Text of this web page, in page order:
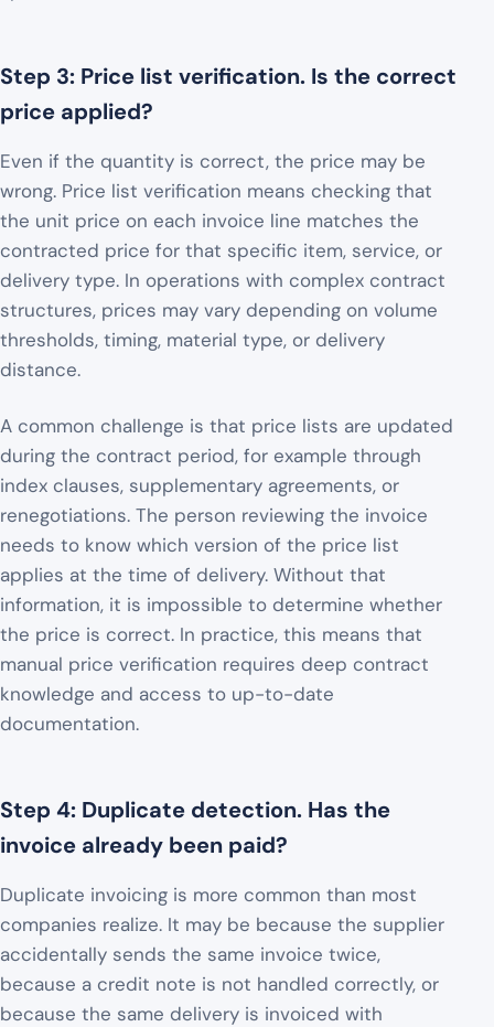
Step 3: Price list verification. Is the correct
price applied?
Even if the quantity is correct, the price may be
wrong. Price list verification means checking that
the unit price on each invoice line matches the
contracted price for that specific item, service, or
delivery type. In operations with complex contract
structures, prices may vary depending on volume
thresholds, timing, material type, or delivery
distance.
A common challenge is that price lists are updated
during the contract period, for example through
index clauses, supplementary agreements, or
renegotiations. The person reviewing the invoice
needs to know which version of the price list
applies at the time of delivery. Without that
information, it is impossible to determine whether
the price is correct. In practice, this means that
manual price verification requires deep contract
knowledge and access to up-to-date
documentation.
Step 4: Duplicate detection. Has the
invoice already been paid?
Duplicate invoicing is more common than most
companies realize. It may be because the supplier
accidentally sends the same invoice twice,
because a credit note is not handled correctly, or
because the same delivery is invoiced with